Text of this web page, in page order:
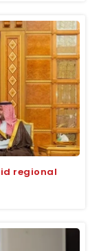
regional